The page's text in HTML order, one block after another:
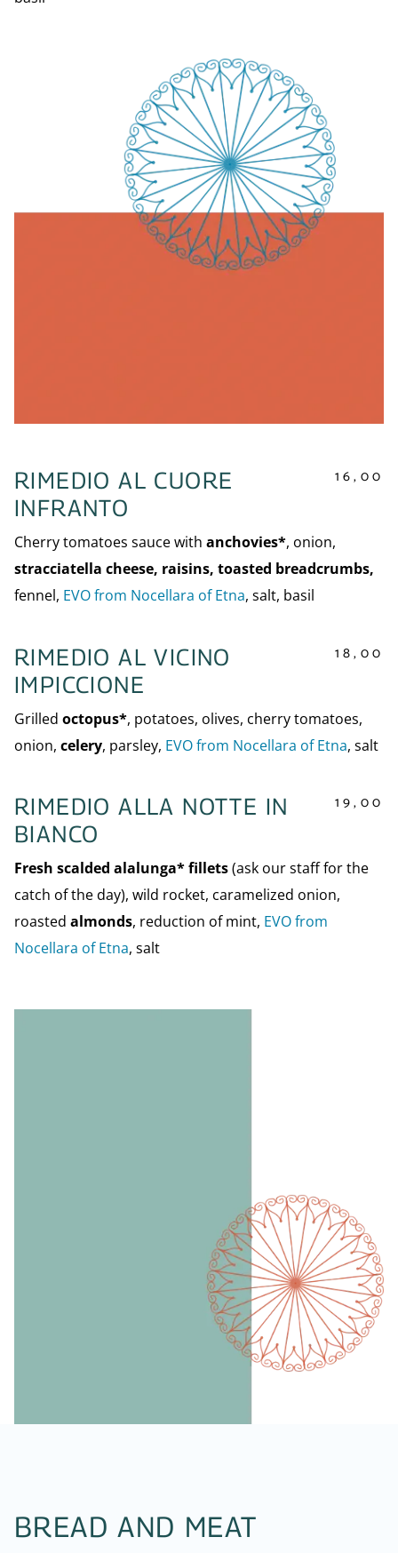
RIMEDIO AL CUORE
INFRANTO
16,00
Cherry tomatoes sauce with anchovies*, onion,
stracciatella cheese, raisins, toasted breadcrumbs,
fennel, EVO from Nocellara of Etna, salt, basil
RIMEDIO AL VICINO
IMPICCIONE
18,00
Grilled octopus*, potatoes, olives, cherry tomatoes,
onion, celery, parsley, EVO from Nocellara of Etna, salt
RIMEDIO ALLA NOTTE IN
BIANCO
19,00
Fresh scalded alalunga* fillets(ask our staff for the
catch of the day), wild rocket, caramelized onion,
roasted almonds, reduction of mint, EVO from
Nocellara of Etna, salt
BREAD AND MEAT